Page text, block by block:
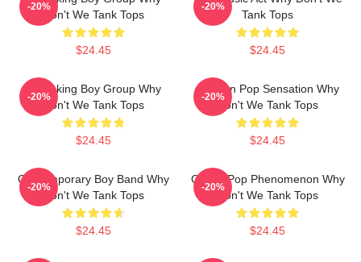
Don't We Tank Tops
$24.45
-20%
Tank Tops
$24.45
-20%
Hitmaking Boy Group Why
Don't We Tank Tops
$24.45
-20%
Modern Pop Sensation Why
Don't We Tank Tops
$24.45
-20%
Contemporary Boy Band Why
Don't We Tank Tops
$24.45
-20%
Global Pop Phenomenon Why
Don't We Tank Tops
$24.45
-20%